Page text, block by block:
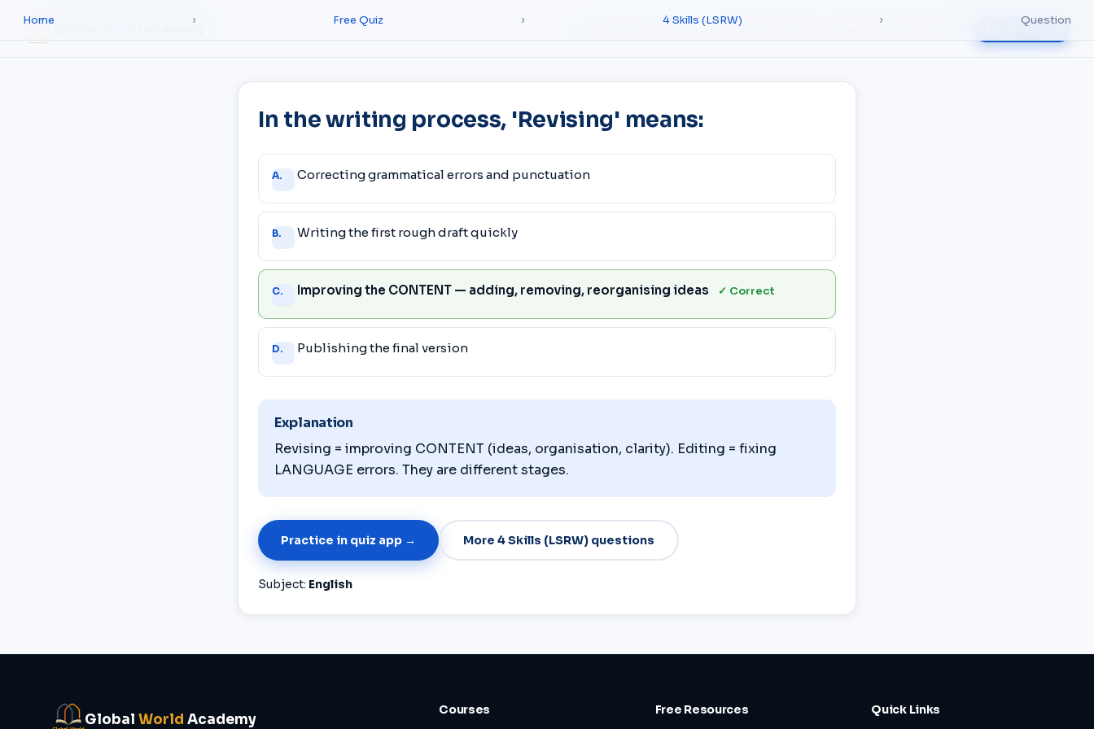
Free Quiz Study Material Enroll Now →
Home › Free Quiz › 4 Skills (LSRW) › Question
In the writing process, 'Revising' means:
Answer
choices
A. Correcting grammatical errors and punctuation
B. Writing the first rough draft quickly
C. Improving the CONTENT — adding, removing, reorganising ideas ✓ Correct
D. Publishing the final version
Explanation
Revising = improving CONTENT (ideas, organisation, clarity). Editing = fixing
LANGUAGE errors. They are different stages.
Practice in quiz app → More 4 Skills (LSRW) questions
Subject: English
Global World Academy
Courses Free Resources Quick Links